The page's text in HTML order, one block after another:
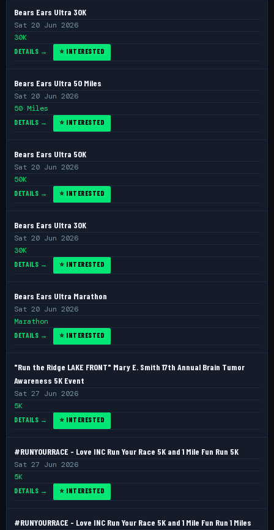
Bears Ears Ultra 30K
Sat 20 Jun 2026
30K
DETAILS → ⭐ INTERESTED
Bears Ears Ultra 50 Miles
Sat 20 Jun 2026
50 Miles
DETAILS → ⭐ INTERESTED
Bears Ears Ultra 50K
Sat 20 Jun 2026
50K
DETAILS → ⭐ INTERESTED
Bears Ears Ultra 30K
Sat 20 Jun 2026
30K
DETAILS → ⭐ INTERESTED
Bears Ears Ultra Marathon
Sat 20 Jun 2026
Marathon
DETAILS → ⭐ INTERESTED
"Run the Ridge LAKE FRONT" Mary E. Smith 17th Annual Brain Tumor
Awareness 5K Event
Sat 27 Jun 2026
5K
DETAILS → ⭐ INTERESTED
#RUNYOURRACE - Love INC Run Your Race 5K and 1 Mile Fun Run 5K
Sat 27 Jun 2026
5K
DETAILS → ⭐ INTERESTED
#RUNYOURRACE - Love INC Run Your Race 5K and 1 Mile Fun Run 1 Miles